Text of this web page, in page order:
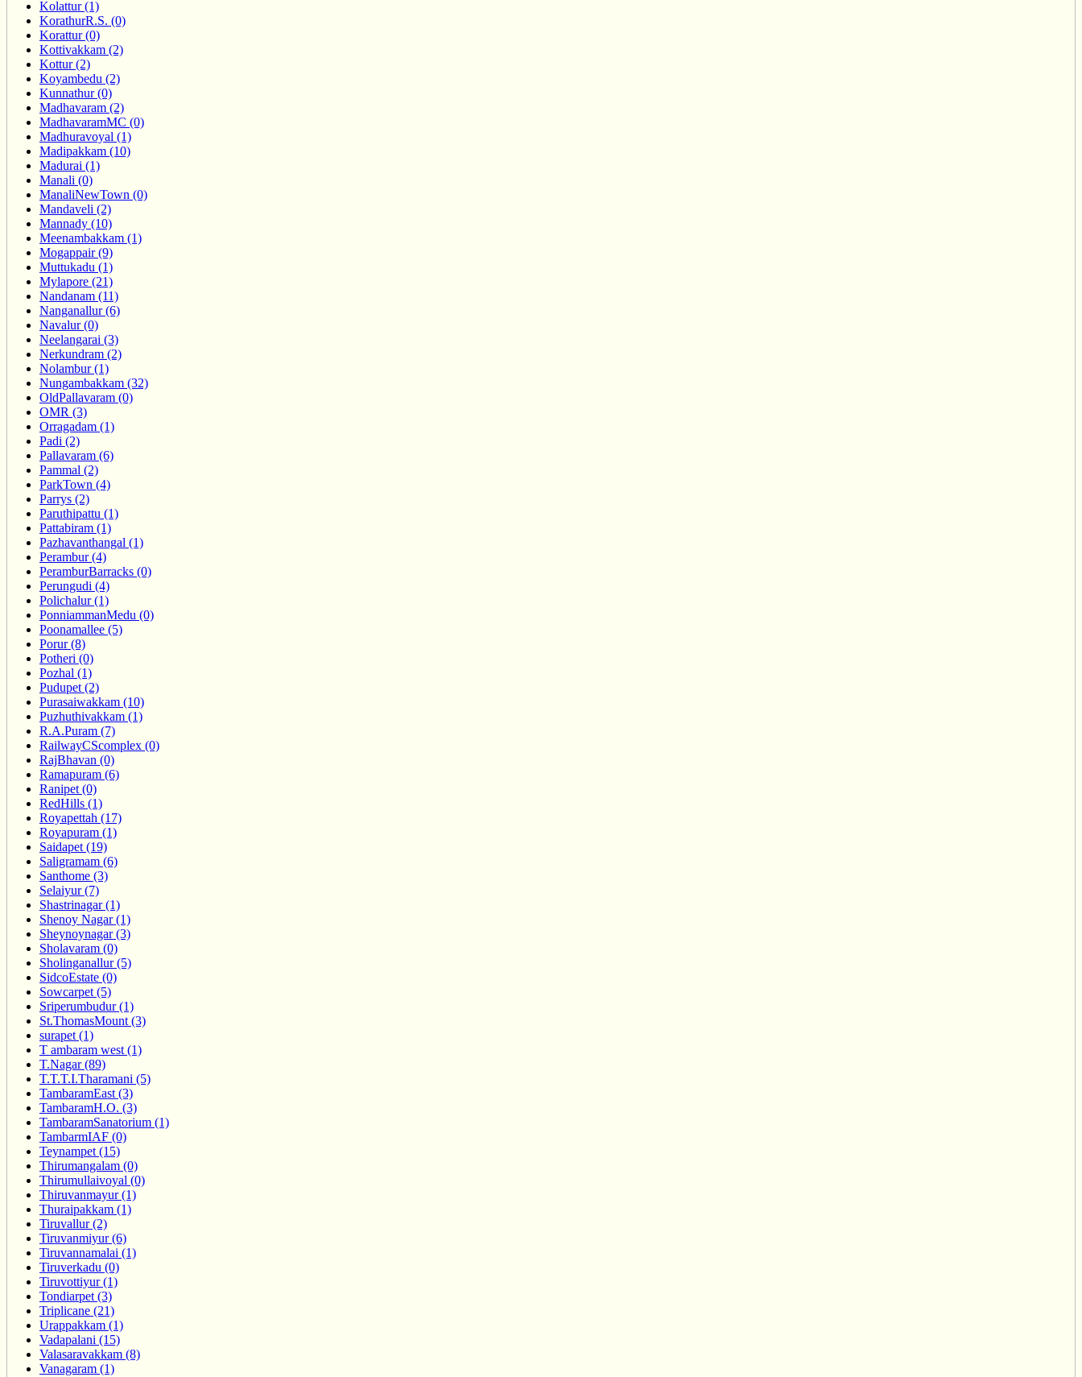
Kolattur (1)
KorathurR.S. (0)
Korattur (0)
Kottivakkam (2)
Kottur (2)
Koyambedu (2)
Kunnathur (0)
Madhavaram (2)
MadhavaramMC (0)
Madhuravoyal (1)
Madipakkam (10)
Madurai (1)
Manali (0)
ManaliNewTown (0)
Mandaveli (2)
Mannady (10)
Meenambakkam (1)
Mogappair (9)
Muttukadu (1)
Mylapore (21)
Nandanam (11)
Nanganallur (6)
Navalur (0)
Neelangarai (3)
Nerkundram (2)
Nolambur (1)
Nungambakkam (32)
OldPallavaram (0)
OMR (3)
Orragadam (1)
Padi (2)
Pallavaram (6)
Pammal (2)
ParkTown (4)
Parrys (2)
Paruthipattu (1)
Pattabiram (1)
Pazhavanthangal (1)
Perambur (4)
PeramburBarracks (0)
Perungudi (4)
Polichalur (1)
PonniammanMedu (0)
Poonamallee (5)
Porur (8)
Potheri (0)
Pozhal (1)
Pudupet (2)
Purasaiwakkam (10)
Puzhuthivakkam (1)
R.A.Puram (7)
RailwayCScomplex (0)
RajBhavan (0)
Ramapuram (6)
Ranipet (0)
RedHills (1)
Royapettah (17)
Royapuram (1)
Saidapet (19)
Saligramam (6)
Santhome (3)
Selaiyur (7)
Shastrinagar (1)
Shenoy Nagar (1)
Sheynoynagar (3)
Sholavaram (0)
Sholinganallur (5)
SidcoEstate (0)
Sowcarpet (5)
Sriperumbudur (1)
St.ThomasMount (3)
surapet (1)
T ambaram west (1)
T.Nagar (89)
T.T.T.I.Tharamani (5)
TambaramEast (3)
TambaramH.O. (3)
TambaramSanatorium (1)
TambarmIAF (0)
Teynampet (15)
Thirumangalam (0)
Thirumullaivoyal (0)
Thiruvanmayur (1)
Thuraipakkam (1)
Tiruvallur (2)
Tiruvanmiyur (6)
Tiruvannamalai (1)
Tiruverkadu (0)
Tiruvottiyur (1)
Tondiarpet (3)
Triplicane (21)
Urappakkam (1)
Vadapalani (15)
Valasaravakkam (8)
Vanagaram (1)